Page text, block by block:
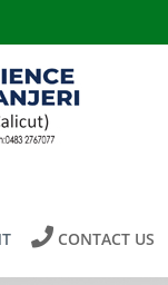
CONTACT US